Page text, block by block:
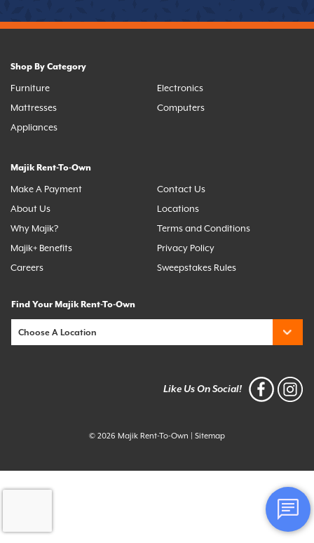
Shop By Category
Furniture
Mattresses
Appliances
Electronics
Computers
Majik Rent-To-Own
Make A Payment
About Us
Why Majik?
Majik+ Benefits
Careers
Contact Us
Locations
Terms and Conditions
Privacy Policy
Sweepstakes Rules
Find Your Majik Rent-To-Own
Like Us On Social!
© 2026 Majik Rent-To-Own Sitemap